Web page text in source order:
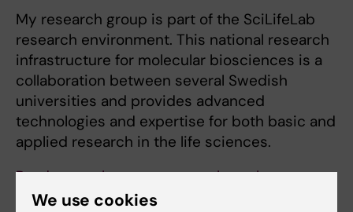
My research group is part of the SciLifeLab
research environment. This national research
infrastructure for molecular biosciences is a
collaboration between several Swedish
universities and provides advanced
technologies and expertise for both basic and
applied research in the life sciences.
Read more about my research on the
SciLifeLab website.
We use cookies